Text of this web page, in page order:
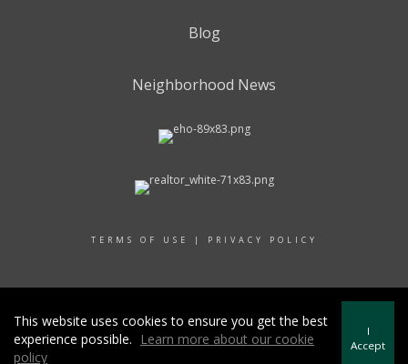
Blog
Neighborhood News
TERMS OF USE | PRIVACY POLICY
This website uses cookies to ensure you get the best
experience possible.
Learn more about our cookie
policy
I
Accept